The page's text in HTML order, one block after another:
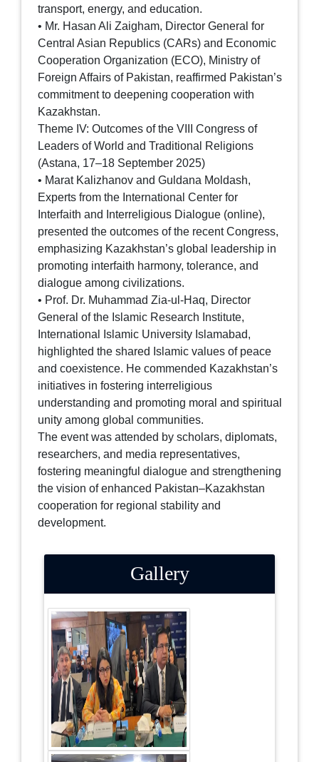
transport, energy, and education.
• Mr. Hasan Ali Zaigham, Director General for
Central Asian Republics (CARs) and Economic
Cooperation Organization (ECO), Ministry of
Foreign Affairs of Pakistan, reaffirmed Pakistan’s
commitment to deepening cooperation with
Kazakhstan.
Theme IV: Outcomes of the VIII Congress of
Leaders of World and Traditional Religions
(Astana, 17–18 September 2025)
• Marat Kalizhanov and Guldana Moldash,
Experts from the International Center for
Interfaith and Interreligious Dialogue (online),
presented the outcomes of the recent Congress,
emphasizing Kazakhstan’s global leadership in
promoting interfaith harmony, tolerance, and
dialogue among civilizations.
• Prof. Dr. Muhammad Zia-ul-Haq, Director
General of the Islamic Research Institute,
International Islamic University Islamabad,
highlighted the shared Islamic values of peace
and coexistence. He commended Kazakhstan’s
initiatives in fostering interreligious
understanding and promoting moral and spiritual
unity among global communities.
The event was attended by scholars, diplomats,
researchers, and media representatives,
fostering meaningful dialogue and strengthening
the vision of enhanced Pakistan–Kazakhstan
cooperation for regional stability and
development.
Gallery